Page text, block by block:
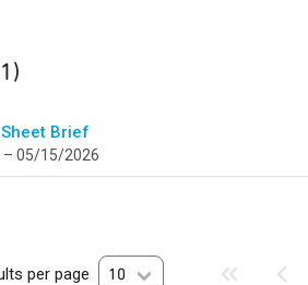
Brief
– 05/15/2026
per page 10